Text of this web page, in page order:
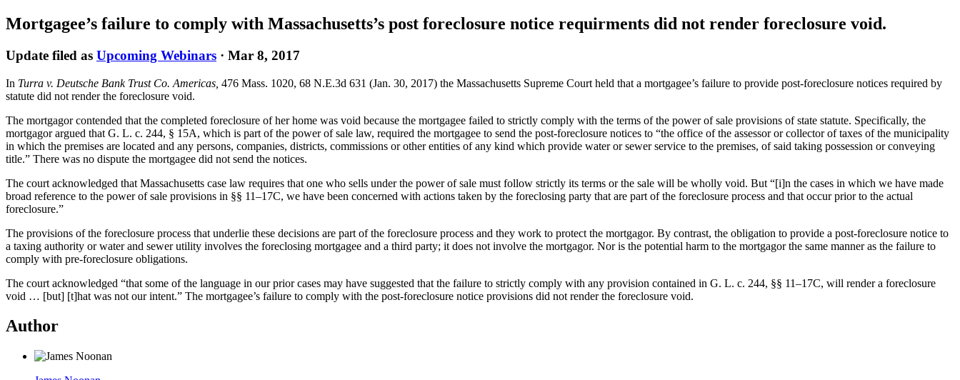
Mortgagee’s failure to comply with Massachusetts’s post foreclosure notice requirments did not render foreclosure void.
Update filed as Upcoming Webinars · Mar 8, 2017
In Turra v. Deutsche Bank Trust Co. Americas, 476 Mass. 1020, 68 N.E.3d 631 (Jan. 30, 2017) the Massachusetts Supreme Court held that a mortgagee’s failure to provide post-foreclosure notices required by
statute did not render the foreclosure void.
The mortgagor contended that the completed foreclosure of her home was void because the mortgagee failed to strictly comply with the terms of the power of sale provisions of state statute. Specifically, the
mortgagor argued that G. L. c. 244, § 15A, which is part of the power of sale law, required the mortgagee to send the post-foreclosure notices to “the office of the assessor or collector of taxes of the municipality
in which the premises are located and any persons, companies, districts, commissions or other entities of any kind which provide water or sewer service to the premises, of said taking possession or conveying
title.” There was no dispute the mortgagee did not send the notices.
The court acknowledged that Massachusetts case law requires that one who sells under the power of sale must follow strictly its terms or the sale will be wholly void. But “[i]n the cases in which we have made
broad reference to the power of sale provisions in §§ 11–17C, we have been concerned with actions taken by the foreclosing party that are part of the foreclosure process and that occur prior to the actual
foreclosure.”
The provisions of the foreclosure process that underlie these decisions are part of the foreclosure process and they work to protect the mortgagor. By contrast, the obligation to provide a post-foreclosure notice to
a taxing authority or water and sewer utility involves the foreclosing mortgagee and a third party; it does not involve the mortgagor. Nor is the potential harm to the mortgagor the same manner as the failure to
comply with pre-foreclosure obligations.
The court acknowledged “that some of the language in our prior cases may have suggested that the failure to strictly comply with any provision contained in G. L. c. 244, §§ 11–17C, will render a foreclosure
void … [but] [t]hat was not our intent.” The mortgagee’s failure to comply with the post-foreclosure notice provisions did not render the foreclosure void.
Author